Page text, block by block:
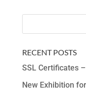
RECENT POSTS
SSL Certificates
New Exhibition